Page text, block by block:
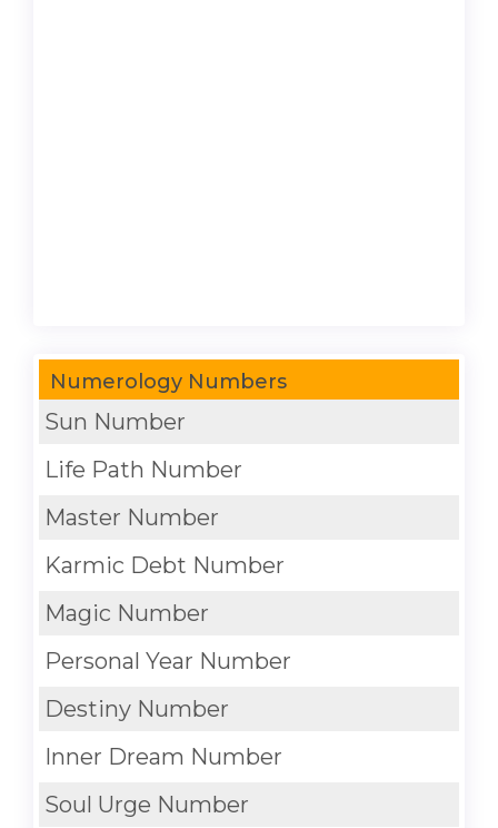
Numerology Numbers
Sun Number
Life Path Number
Master Number
Karmic Debt Number
Magic Number
Personal Year Number
Destiny Number
Inner Dream Number
Soul Urge Number